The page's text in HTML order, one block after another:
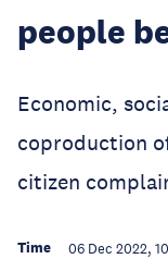
people
Economic,
coproduction
citizen
Time 06 Dec 2022,